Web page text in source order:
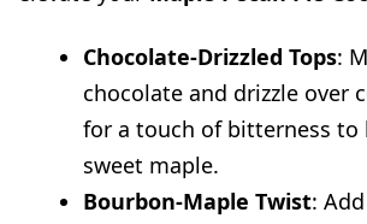
Chocolate-Drizzled Tops:
chocolate and drizzle over
for a touch of bitterness to
sweet maple.
Bourbon-Maple Twist: